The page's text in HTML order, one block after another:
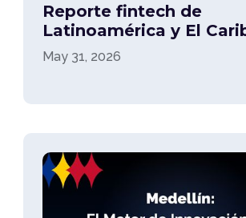
Reporte fintech de
Latinoamérica y El
May 31, 2026